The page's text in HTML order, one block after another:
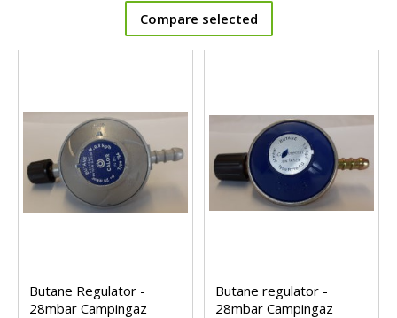
Compare selected
Butane Regulator -
28mbar Campingaz
Butane regulator -
28mbar Campingaz